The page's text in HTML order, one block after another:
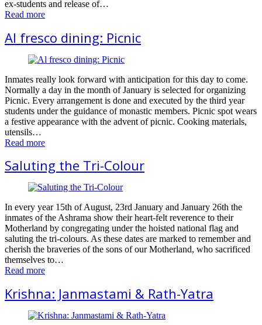
ex-students and release of…
Read more
Al fresco dining: Picnic
Inmates really look forward with anticipation for this day to come.
Normally a day in the month of January is selected for organizing
Picnic. Every arrangement is done and executed by the third year
students under the guidance of monastic members. Picnic spot wears
a festive appearance with the advent of picnic. Cooking materials,
utensils…
Read more
Saluting the Tri-Colour
In every year 15th of August, 23rd January and January 26th the
inmates of the Ashrama show their heart-felt reverence to their
Motherland by congregating under the hoisted national flag and
saluting the tri-colours. As these dates are marked to remember and
cherish the braveries of the sons of our Motherland, who sacrificed
themselves to…
Read more
Krishna: Janmastami & Rath-Yatra